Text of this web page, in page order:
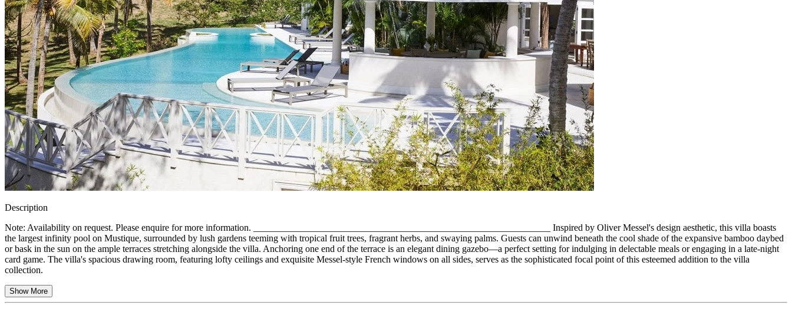
Description
Note: Availability on request. Please enquire for more information. _______________________________________________________________ Inspired by Oliver Messel's design aesthetic, this villa boasts
the largest infinity pool on Mustique, surrounded by lush gardens teeming with tropical fruit trees, fragrant herbs, and swaying palms. Guests can unwind beneath the cool shade of the expansive bamboo daybed
or bask in the sun on the ample terraces stretching alongside the villa. Anchoring one end of the terrace is an elegant dining gazebo—a perfect setting for indulging in delectable meals or engaging in a late-night
card game. The villa's spacious drawing room, featuring lofty ceilings and exquisite Messel-style French windows on all sides, serves as the sophisticated focal point of this esteemed addition to the villa
collection.
Show More